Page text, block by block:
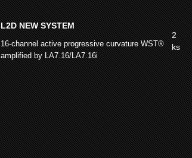
L2D NEW SYSTEM
16-channel active progressive curvature WST®
amplified by LA7.16/LA7.16i
2
ks